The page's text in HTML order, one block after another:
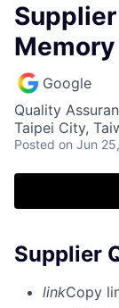
Memory
Google
Quality
Taipei City,
Posted on Jun
Supplier
linkCopy